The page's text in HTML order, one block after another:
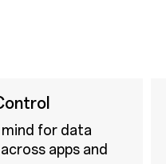
for data
apps and